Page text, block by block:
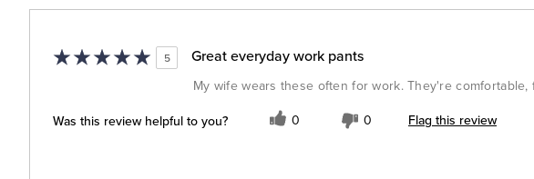
5 Great everyday work pants
My wife wears these often for work. They're
Was this review helpful to you? 0 0 Flag this review